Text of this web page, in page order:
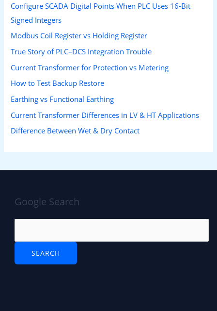
Configure SCADA Digital Points When PLC Uses 16-Bit
Signed Integers
Modbus Coil Register vs Holding Register
True Story of PLC–DCS Integration Trouble
Current Transformer for Protection vs Metering
How to Test Backup Restore
Earthing vs Functional Earthing
Current Transformer Differences in LV & HT Applications
Difference Between Wet & Dry Contact
Google Search